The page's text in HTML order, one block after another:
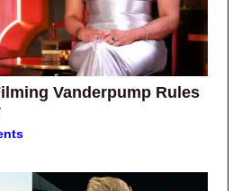
Vanderpump Rules